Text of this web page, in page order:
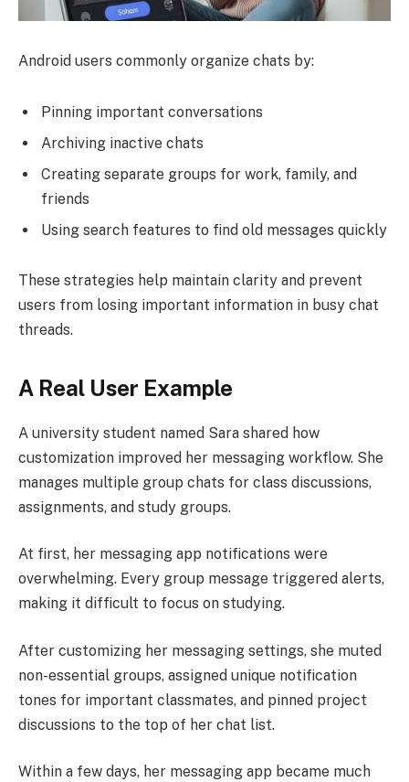
Android users commonly organize chats by:
Pinning important conversations
Archiving inactive chats
Creating separate groups for work, family, and
friends
Using search features to find old messages quickly
These strategies help maintain clarity and prevent
users from losing important information in busy chat
threads.
A Real User Example
A university student named Sara shared how
customization improved her messaging workflow. She
manages multiple group chats for class discussions,
assignments, and study groups.
At first, her messaging app notifications were
overwhelming. Every group message triggered alerts,
making it difficult to focus on studying.
After customizing her messaging settings, she muted
non-essential groups, assigned unique notification
tones for important classmates, and pinned project
discussions to the top of her chat list.
Within a few days, her messaging app became much